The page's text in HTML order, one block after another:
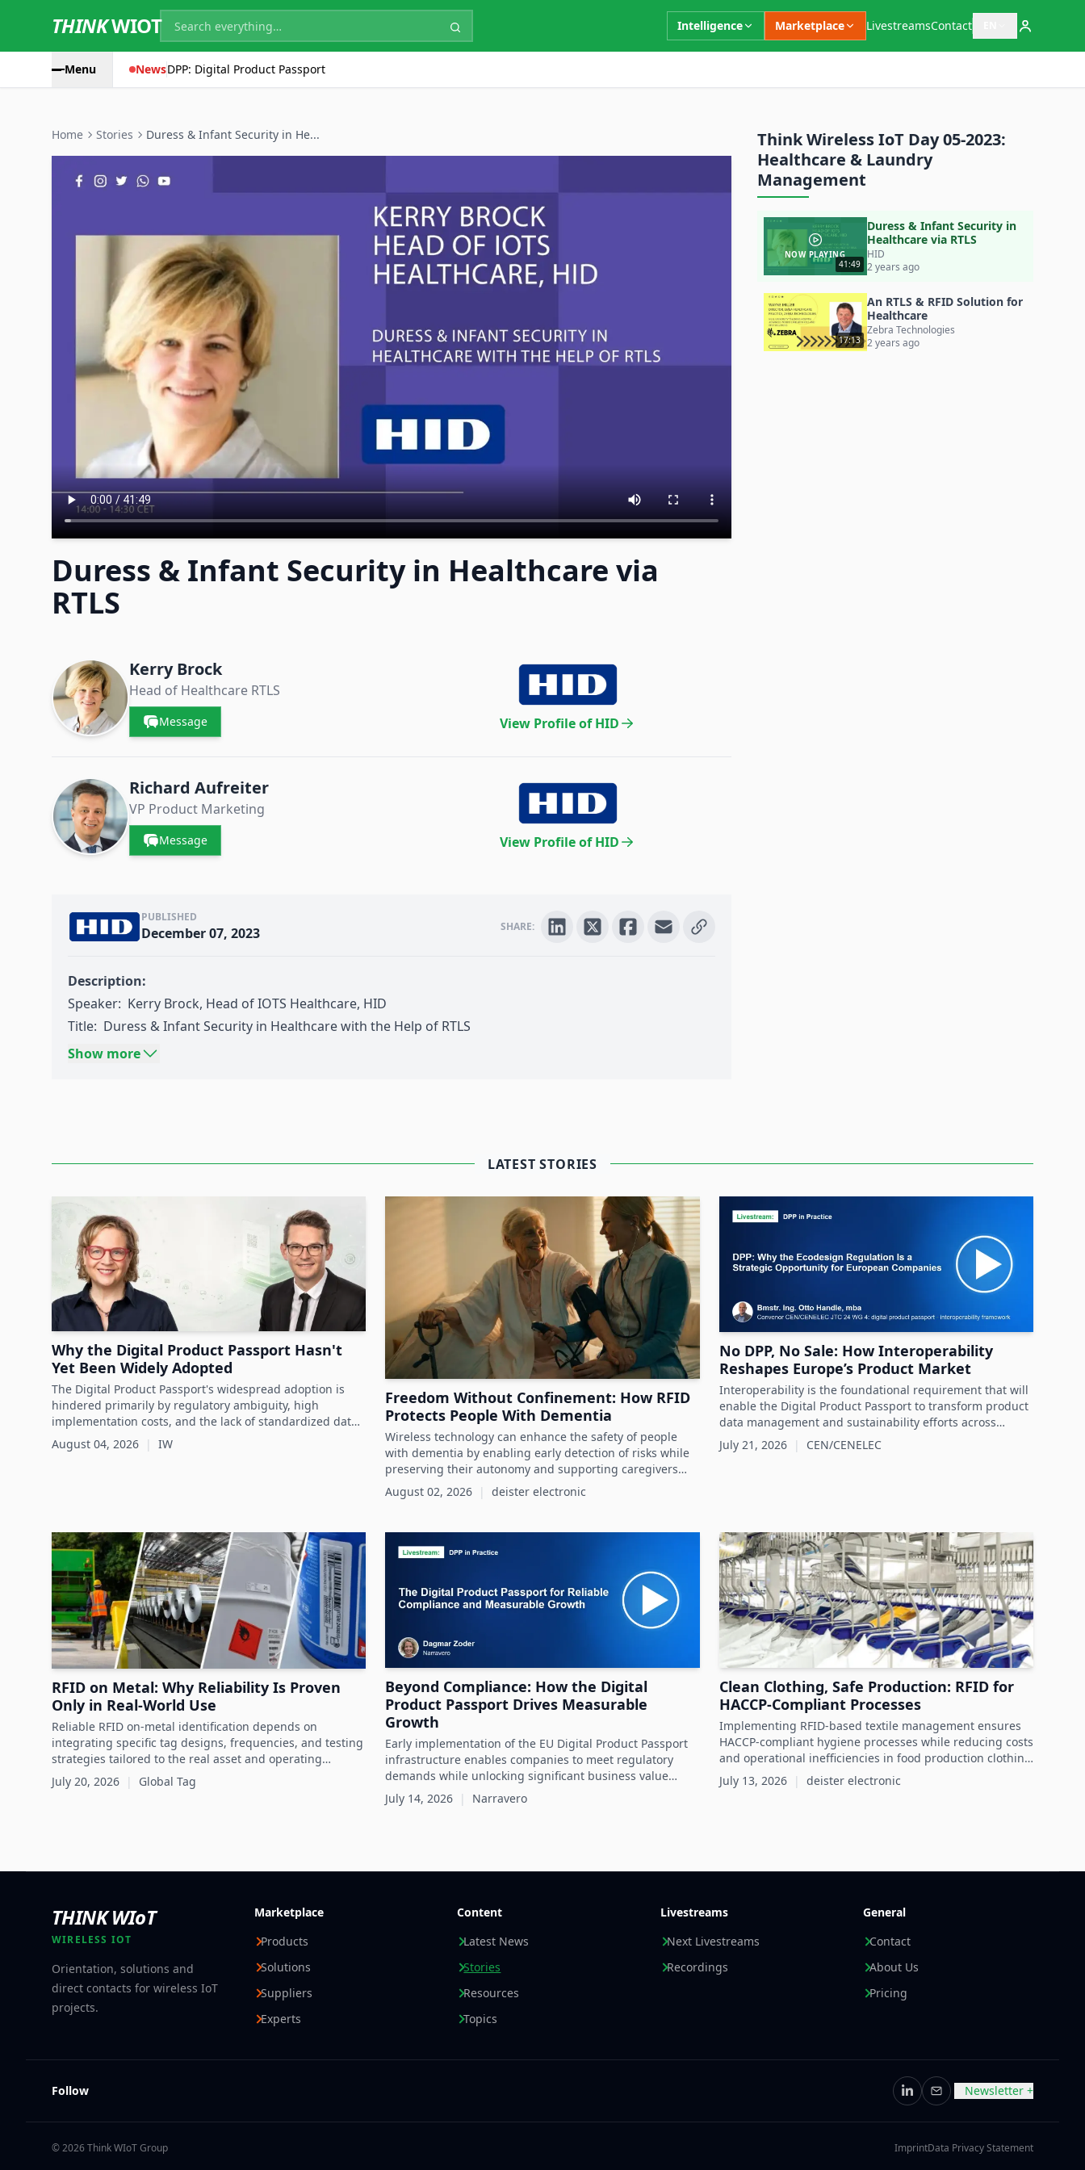
THINKWIOT Intelligence Marketplace LivestreamsContact Open language
Menu NewsDPP: Digital Product Passport
Home Stories Duress & Infant Security in He...
Duress & Infant Security in Healthcare via
RTLS
Kerry Brock
Head of Healthcare RTLS
Message View Profile of HID
Richard Aufreiter
VP Product Marketing
Message View Profile of HID
PUBLISHED
December 07, 2023 SHARE:
Description:
Speaker: Kerry Brock, Head of IOTS Healthcare, HID
Title: Duress & Infant Security in Healthcare with the Help of RTLS
Source:Think Wireless IoT Day
their staff and patients from workplace assaults. Fulfilling compliance and audit
Kerry Brock demonstrates how hospitals can support staff members and process by
using active or passive
solutions with sensors and
functionality to locate
assets, provide access control, alerting and workflow logistics.
Learn more from Kerry Brock, Head of IOTS Healthcare at HID about interesting hospital
use cases for duress and infant security.
Show more
Think Wireless IoT Day 05-2023:
Healthcare & Laundry
Management
NOW PLAYING
41:49
Duress & Infant Security in
Healthcare via RTLS
HID
2 years ago
17:13
An RTLS & RFID Solution for
Healthcare
Zebra Technologies
2 years ago
LATEST STORIES
Why the Digital Product Passport Hasn't
Yet Been Widely Adopted
The Digital Product Passport's widespread adoption is
hindered primarily by regulatory ambiguity, high
implementation costs, and the lack of standardized data
infrastructure, despite its critical role in advancing
sustainability and circular economy goals.
August 04, 2026 | IW
Freedom Without Confinement: How RFID
Protects People With Dementia
Wireless technology can enhance the safety of people
with dementia by enabling early detection of risks while
preserving their autonomy and supporting caregivers
effectively.
August 02, 2026 | deister electronic
No DPP, No Sale: How Interoperability
Reshapes Europe’s Product Market
Interoperability is the foundational requirement that will
enable the Digital Product Passport to transform product
data management and sustainability efforts across
Europe's product markets.
July 21, 2026 | CEN/CENELEC
RFID on Metal: Why Reliability Is Proven
Only in Real-World Use
Reliable RFID on-metal identification depends on
integrating specific tag designs, frequencies, and testing
strategies tailored to the real asset and operating
conditions rather than relying solely on datasheets.
July 20, 2026 | Global Tag
Beyond Compliance: How the Digital
Product Passport Drives Measurable
Growth
Early implementation of the EU Digital Product Passport
infrastructure enables companies to meet regulatory
demands while unlocking significant business value
throughout the product lifecycle.
July 14, 2026 | Narravero
Clean Clothing, Safe Production: RFID for
HACCP-Compliant Processes
Implementing RFID-based textile management ensures
HACCP-compliant hygiene processes while reducing costs
and operational inefficiencies in food production clothing
management.
July 13, 2026 | deister electronic
THINK WIoT
WIRELESS IOT
Orientation, solutions and
direct contacts for wireless IoT
projects.
Marketplace
Products
Solutions
Suppliers
Experts
Content
Latest News
Stories
Resources
Topics
Livestreams
Next Livestreams
Recordings
General
Contact
About Us
Pricing
Follow LinkedIn
EmailNewsletter +
© 2026 Think WIoT Group ImprintData Privacy Statement